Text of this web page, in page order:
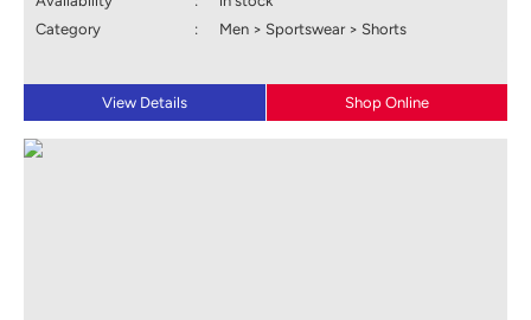
Category
: Men > Sportswear > Shorts
View Details Shop Online